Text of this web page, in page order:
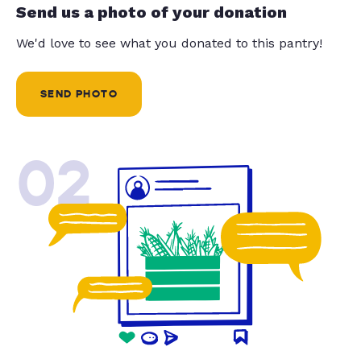
Send us a photo of your donation
We'd love to see what you donated to this pantry!
SEND PHOTO
02